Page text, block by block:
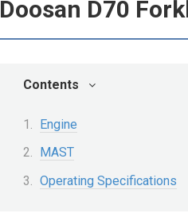
Doosan D70
Contents
Engine
MAST
Operating Specifications